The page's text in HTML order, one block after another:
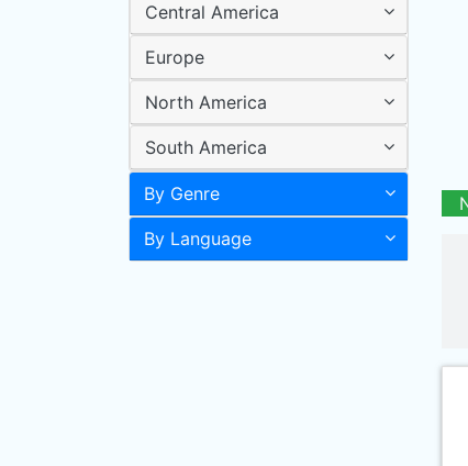
Central America
Europe
North America
South America
By Genre
By Language